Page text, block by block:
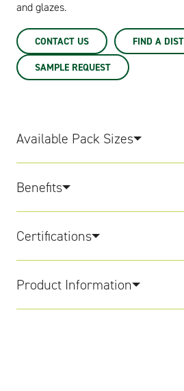
and glazes.
CONTACT US FIND A
SAMPLE REQUEST
Available Pack Sizes
Benefits
Certifications
Product Information